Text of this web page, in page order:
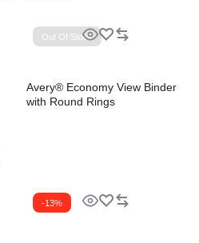
Out Of Stock
Avery® Economy View Binder
with Round Rings
-13%